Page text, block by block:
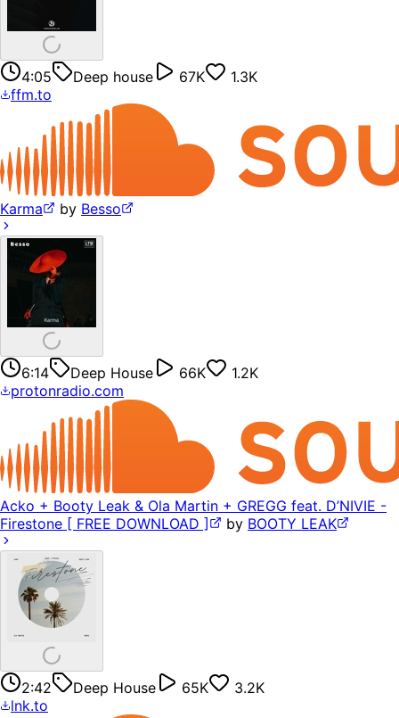
4:05 Deep house 67K
1.3K
ffm.to
Karma by Besso
6:14 Deep House 66K
1.2K
protonradio.com
Acko + Booty Leak & Ola Martin + GREGG feat. D’NIVIE -
Firestone [ FREE DOWNLOAD ]
by BOOTY LEAK
2:42 Deep House 65K
3.2K
lnk.to